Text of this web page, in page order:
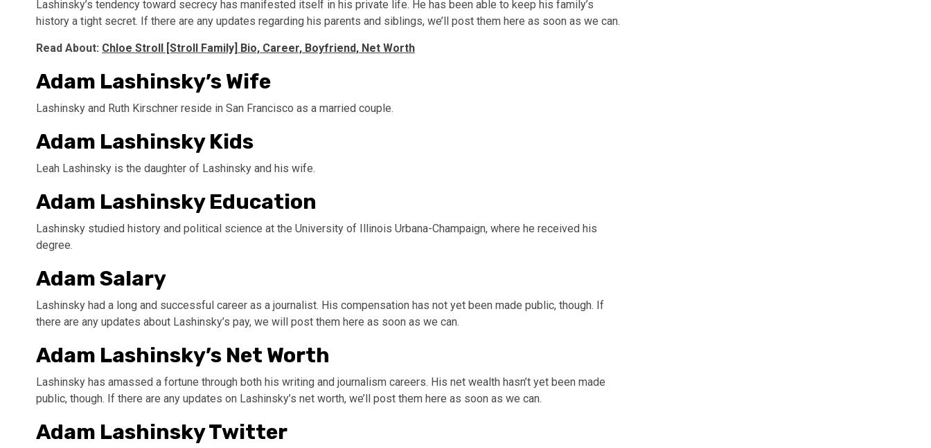
Lashinsky’s tendency toward secrecy has manifested itself in his private life. He has been able to keep his family’s
history a tight secret. If there are any updates regarding his parents and siblings, we’ll post them here as soon as we can.
Read About: Chloe Stroll [Stroll Family] Bio, Career, Boyfriend, Net Worth
Adam Lashinsky’s Wife
Lashinsky and Ruth Kirschner reside in San Francisco as a married couple.
Adam Lashinsky Kids
Leah Lashinsky is the daughter of Lashinsky and his wife.
Adam Lashinsky Education
Lashinsky studied history and political science at the University of Illinois Urbana-Champaign, where he received his
degree.
Adam Salary
Lashinsky had a long and successful career as a journalist. His compensation has not yet been made public, though. If
there are any updates about Lashinsky’s pay, we will post them here as soon as we can.
Adam Lashinsky’s Net Worth
Lashinsky has amassed a fortune through both his writing and journalism careers. His net wealth hasn’t yet been made
public, though. If there are any updates on Lashinsky’s net worth, we’ll post them here as soon as we can.
Adam Lashinsky Twitter